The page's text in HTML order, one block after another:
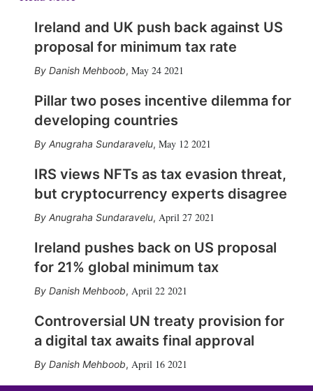
Ireland and UK push back against US
proposal for minimum tax rate
Danish Mehboob, May 24 2021
Pillar two poses incentive dilemma for
developing countries
Anugraha Sundaravelu, May 12 2021
IRS views NFTs as tax evasion threat,
but cryptocurrency experts disagree
Anugraha Sundaravelu, April 27 2021
Ireland pushes back on US proposal
for 21% global minimum tax
Danish Mehboob, April 22 2021
Controversial UN treaty provision for
a digital tax awaits final approval
Danish Mehboob, April 16 2021